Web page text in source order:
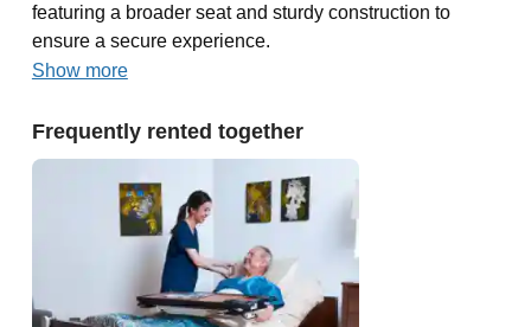
featuring a broader seat and sturdy construction to
ensure a secure experience.
Show more
Frequently rented together